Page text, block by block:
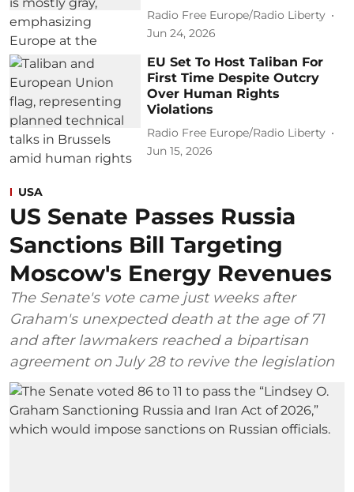
Radio Free Europe/Radio Liberty
Jun 24, 2026
EU Set To Host Taliban For
First Time Despite Outcry
Over Human Rights
Violations
Radio Free Europe/Radio Liberty
Jun 15, 2026
USA
US Senate Passes Russia
Sanctions Bill Targeting
Moscow's Energy Revenues
The Senate's vote came just weeks after
Graham's unexpected death at the age of 71
and after lawmakers reached a bipartisan
agreement on July 28 to revive the legislation